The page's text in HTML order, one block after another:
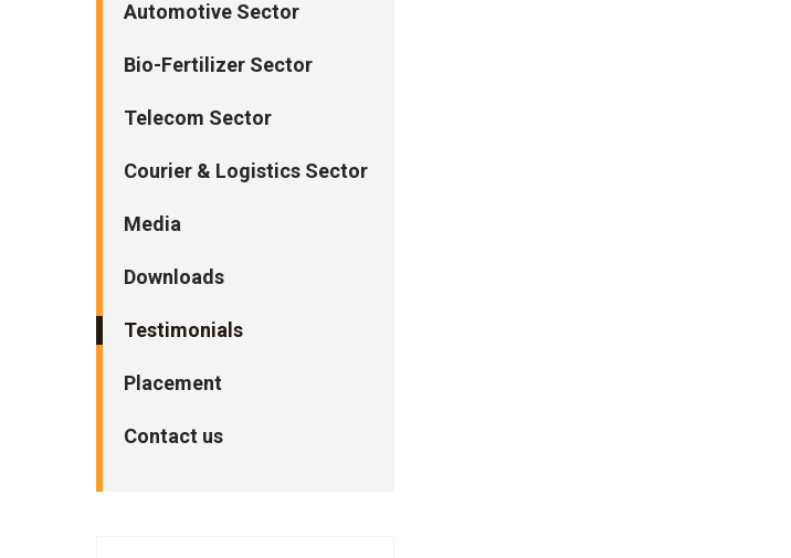
Automotive Sector
Bio-Fertilizer Sector
Telecom Sector
Courier & Logistics Sector
Media
Downloads
Testimonials
Placement
Contact us